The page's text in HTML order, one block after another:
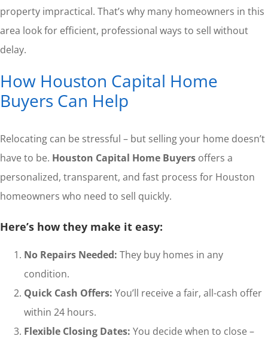
property impractical. That’s why many homeowners in this
area look for efficient, professional ways to sell without
delay.
How Houston Capital Home
Buyers Can Help
Relocating can be stressful – but selling your home doesn’t
have to be. Houston Capital Home Buyersoffers a
personalized, transparent, and fast process for Houston
homeowners who need to sell quickly.
Here’s how they make it easy:
No Repairs Needed: They buy homes in any
condition.
Quick Cash Offers: You’ll receive a fair, all-cash offer
within 24 hours.
Flexible Closing Dates: You decide when to close –